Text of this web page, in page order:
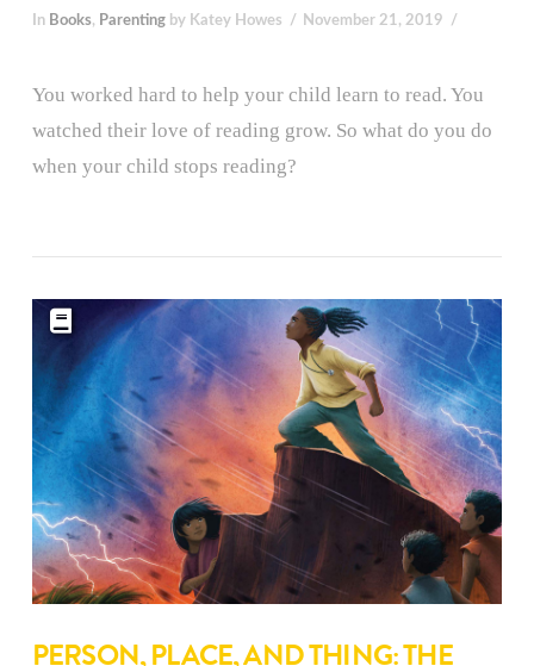
In Books, Parentingby Katey Howes November 21, 2019
You worked hard to help your child learn to read. You
watched their love of reading grow. So what do you do
when your child stops reading?
PERSON, PLACE, AND THING: THE